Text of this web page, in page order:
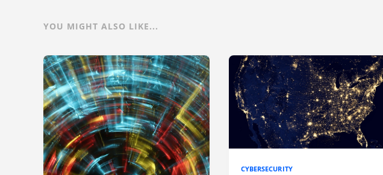
YOU MIGHT ALSO LIKE...
CYBERSECURITY